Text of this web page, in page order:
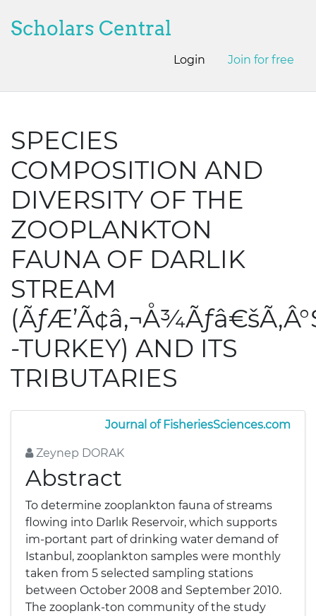
Scholars Central
Login Join for free
SPECIES
COMPOSITION AND
DIVERSITY OF THE
ZOOPLANKTON
FAUNA OF DARLIK
STREAM
-TURKEY) AND ITS
TRIBUTARIES
Journal of FisheriesSciences.com
Zeynep DORAK
Abstract
To determine zooplankton fauna of streams
flowing into Darlık Reservoir, which supports
im-portant part of drinking water demand of
Istanbul, zooplankton samples were monthly
taken from 5 selected sampling stations
between October 2008 and September 2010.
The zooplank-ton community of the study